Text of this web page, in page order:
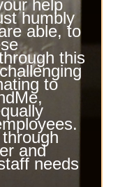
help
humbly
able, to
this
to
,
and
needs